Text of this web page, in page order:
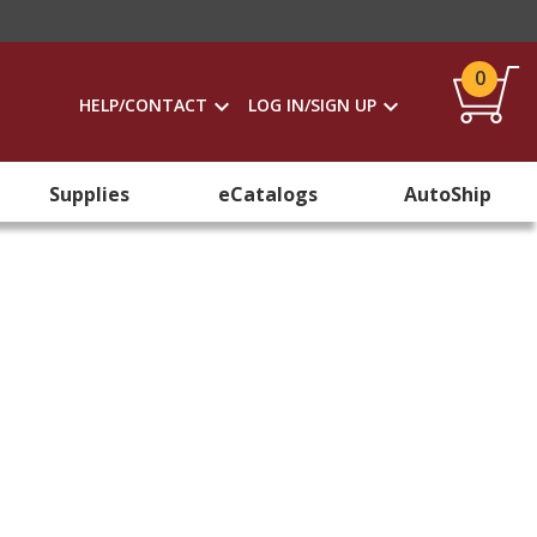
HELP/CONTACT LOG IN/SIGN UP
0
Supplies eCatalogs AutoShip